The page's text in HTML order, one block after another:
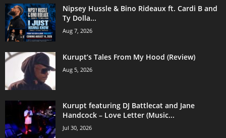
Nipsey Hussle & Bino Rideaux ft. Cardi B and
Ty Dolla...
Aug 7, 2026
Kurupt’s Tales From My Hood (Review)
Aug 5, 2026
Kurupt featuring DJ Battlecat and Jane
Handcock – Love Letter (Music...
Jul 30, 2026